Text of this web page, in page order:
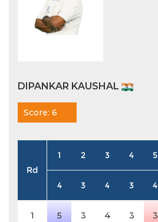
DIPANKAR KAUSHAL
Score: 6
Rd
1 2 3 4 5
4 3 4 3 4
1 5 3 4 3 3